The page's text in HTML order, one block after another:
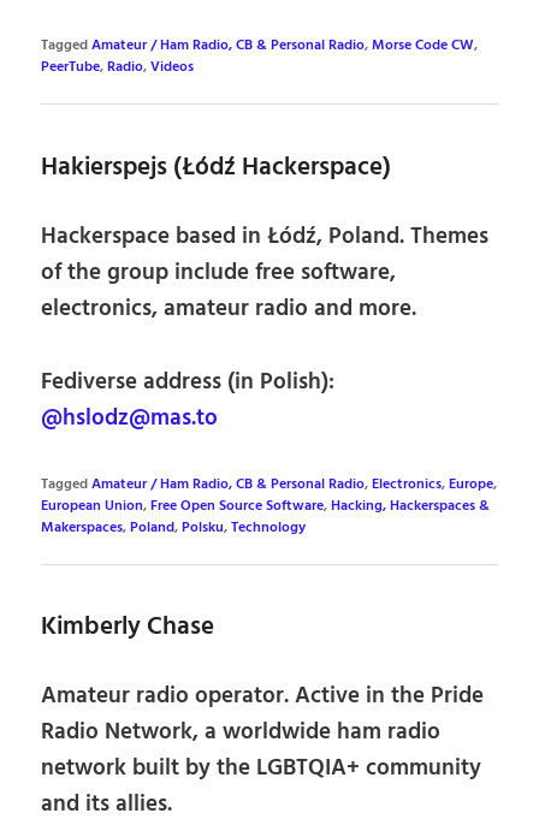
TaggedAmateur / Ham Radio, CB & Personal Radio,Morse Code CW,
PeerTube,Radio,Videos
Hakierspejs (Łódź Hackerspace)
Hackerspace based in Łódź, Poland. Themes
of the group include free software,
electronics, amateur radio and more.
Fediverse address (in Polish):
@hslodz@mas.to
TaggedAmateur / Ham Radio, CB & Personal Radio,Electronics,Europe,
European Union,Free Open Source Software,Hacking, Hackerspaces &
Makerspaces,Poland,Polsku,Technology
Kimberly Chase
Amateur radio operator. Active in the Pride
Radio Network, a worldwide ham radio
network built by the LGBTQIA+ community
and its allies.